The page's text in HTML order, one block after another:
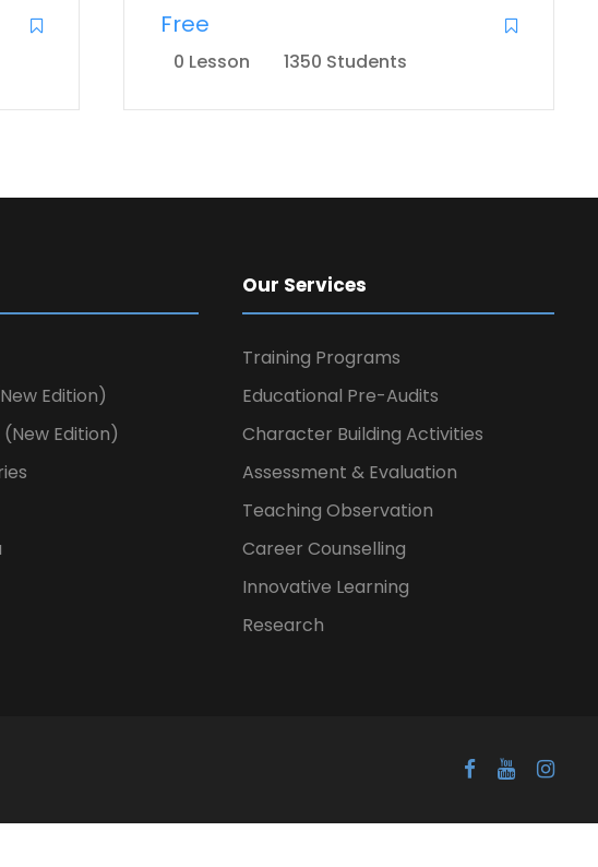
Free
0 Lesson 1350 Students
Edition)
Edition)
Our Services
Training Programs
Educational Pre-Audits
Character Building Activities
Assessment & Evaluation
Teaching Observation
Career Counselling
Innovative Learning
Research